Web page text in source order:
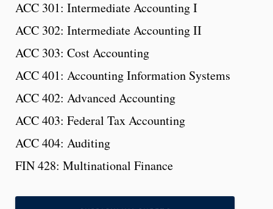
ACC 301: Intermediate Accounting I
ACC 302: Intermediate Accounting II
ACC 303: Cost Accounting
ACC 401: Accounting Information Systems
ACC 402: Advanced Accounting
ACC 403: Federal Tax Accounting
ACC 404: Auditing
FIN 428: Multinational Finance